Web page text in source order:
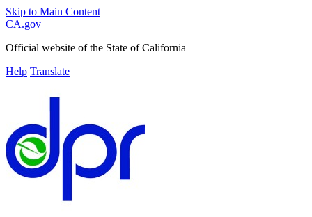
Skip to Main Content
CA.gov
Official website of the State of California
Help Translate